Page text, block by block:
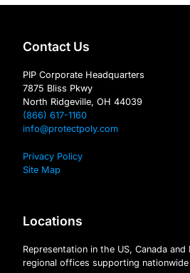
Contact Us
PIP Corporate Headquarters
7875 Bliss Pkwy
North Ridgeville, OH 44039
(866) 617-1160
info@protectpoly.com
Privacy Policy
Site Map
Locations
Representation in the US, Canada
regional offices supporting